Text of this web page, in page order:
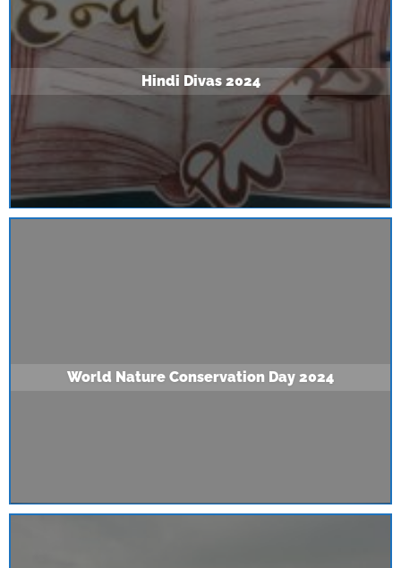
Hindi Divas 2024
World Nature Conservation Day 2024